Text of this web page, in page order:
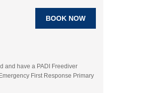
BOOK NOW
and have a PADI Freediver
First Response Primary